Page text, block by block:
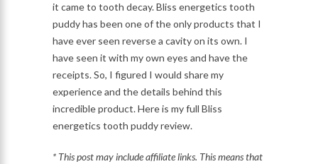
it came to tooth decay. Bliss energetics tooth
puddy has been one of the only products that I
have ever seen reverse a cavity on its own. I
have seen it with my own eyes and have the
receipts. So, I figured I would share my
experience and the details behind this
incredible product. Here is my full Bliss
energetics tooth puddy review.
* This post may include affiliate links. This means that